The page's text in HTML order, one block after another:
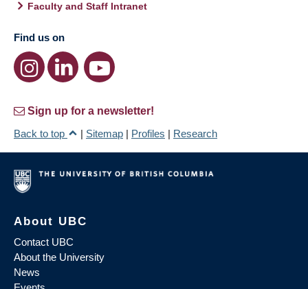
Faculty and Staff Intranet
Find us on
Sign up for a newsletter!
Back to top
| Sitemap | Profiles | Research
About UBC
Contact UBC
About the University
News